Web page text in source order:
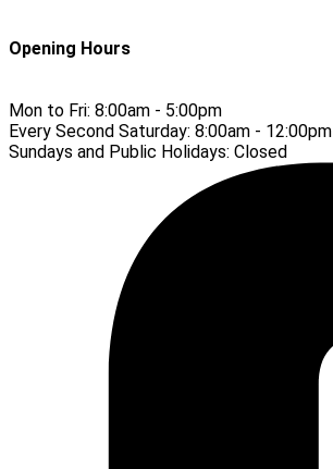
Opening Hours
Mon to Fri: 8:00am - 5:00pm
Every Second Saturday: 8:00am - 12:00pm
Sundays and Public Holidays: Closed